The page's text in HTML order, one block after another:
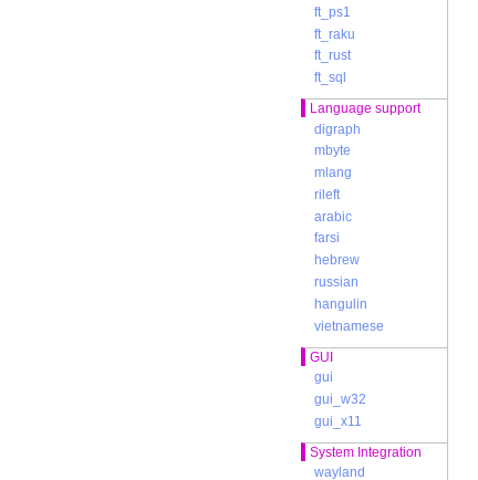
ft_ps1
ft_raku
ft_rust
ft_sql
Language support
digraph
mbyte
mlang
rileft
arabic
farsi
hebrew
russian
hangulin
vietnamese
GUI
gui
gui_w32
gui_x11
System Integration
wayland